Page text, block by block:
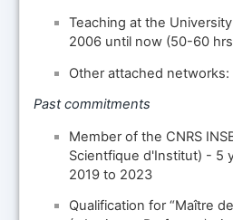
Teaching at the
2006 until now (50-60
Other attached networks:
Past commitments
Member of the CNRS
Scientfique d'Institut) - 5
2019 to 2023
Qualification for “Maître